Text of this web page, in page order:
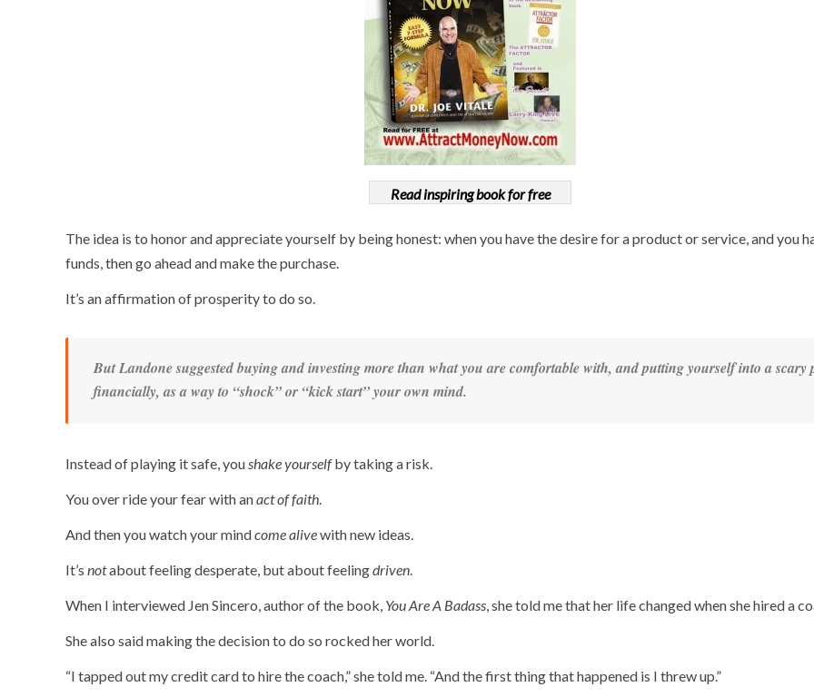
Read inspiring book for free
The idea is to honor and appreciate yourself by being honest: when you have the desire for a product or service, and you
funds, then go ahead and make the purchase.
It’s an affirmation of prosperity to do so.
But Landone suggested buying and investingmorethan what you are comfortable with, and putting yourself into a scary
financially, as a way to “shock” or “kick start” your own mind.
Instead of playing it safe, youshake yourselfby taking a risk.
You over ride your fear with anact of faith.
And then you watch your mindcome alivewith new ideas.
It’s notabout feeling desperate, but about feelingdriven.
When I interviewed Jen Sincero, author of the book, You Are A Badass, she told me that her life changed when she hired a
She also said making the decision to do so rocked her world.
“I tapped out my credit card to hire the coach,” she told me. “And the first thing that happened is I threw up.”